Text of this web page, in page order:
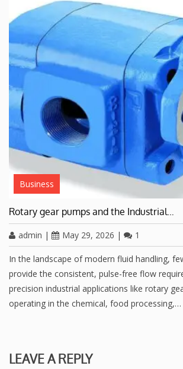
Business
Rotary gear pumps and the Industrial…
admin | May 29, 2026 | 1
In the landscape of modern fluid handling,
provide the consistent, pulse-free flow
precision industrial applications like rotary
operating in the chemical, food processing,…
LEAVE A REPLY